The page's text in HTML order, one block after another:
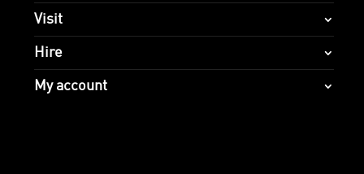
Visit
Hire
My account